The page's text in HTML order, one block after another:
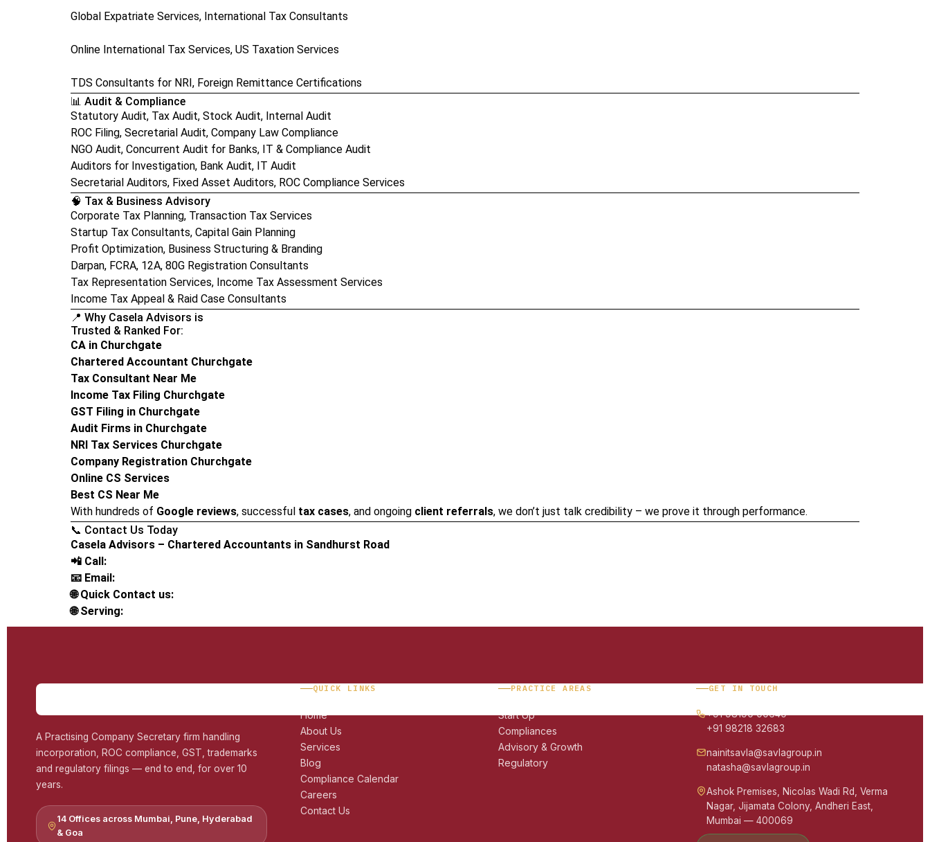
Global Expatriate Services, International Tax Consultants
Online International Tax Services, US Taxation Services
TDS Consultants for NRI, Foreign Remittance Certifications
📊 Audit & Compliance
Statutory Audit, Tax Audit, Stock Audit, Internal Audit
ROC Filing, Secretarial Audit, Company Law Compliance
NGO Audit, Concurrent Audit for Banks, IT & Compliance Audit
Auditors for Investigation, Bank Audit, IT Audit
Secretarial Auditors, Fixed Asset Auditors, ROC Compliance Services
🧠 Tax & Business Advisory
Corporate Tax Planning, Transaction Tax Services
Startup Tax Consultants, Capital Gain Planning
Profit Optimization, Business Structuring & Branding
Darpan, FCRA, 12A, 80G Registration Consultants
Tax Representation Services, Income Tax Assessment Services
Income Tax Appeal & Raid Case Consultants
📍 Why Casela Advisors is
Trusted & Ranked For:
CA in Churchgate
Chartered Accountant Churchgate
Tax Consultant Near Me
Income Tax Filing Churchgate
GST Filing in Churchgate
Audit Firms in Churchgate
NRI Tax Services Churchgate
Company Registration Churchgate
Online CS Services
Best CS Near Me
With hundreds of Google reviews, successful tax cases, and ongoing client referrals, we don’t just talk credibility – we prove it through performance.
📞 Contact Us Today
Casela Advisors – Chartered Accountants in Sandhurst Road
📲 Call:
📧 Email:
🌐 Quick Contact us:
🌐 Serving:
A Practising Company Secretary firm handling
incorporation, ROC compliance, GST, trademarks
and regulatory filings — end to end, for over 10
years.
14 Offices across Mumbai, Pune, Hyderabad
& Goa
QUICK LINKS
Home
About Us
Services
Blog
Compliance Calendar
Careers
Contact Us
PRACTICE AREAS
Start Up
Compliances
Advisory & Growth
Regulatory
GET IN TOUCH
+91 98190 00640
+91 98218 32683
nainitsavla@savlagroup.in
natasha@savlagroup.in
Ashok Premises, Nicolas Wadi Rd, Verma
Nagar, Jijamata Colony, Andheri East,
Mumbai — 400069